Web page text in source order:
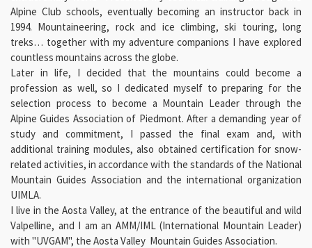
Alpine Club schools, eventually becoming an instructor back in
1994. Mountaineering, rock and ice climbing, ski touring, long
treks… together with my adventure companions I have explored
countless mountains across the globe.
Later in life, I decided that the mountains could become a
profession as well, so I dedicated myself to preparing for the
selection process to become a Mountain Leader through the
Alpine Guides Association of Piedmont. After a demanding year of
study and commitment, I passed the final exam and, with
additional training modules, also obtained certification for snow-
related activities, in accordance with the standards of the National
Mountain Guides Association and the international organization
UIMLA.
I live in the Aosta Valley, at the entrance of the beautiful and wild
Valpelline, and I am an AMM/IML (International Mountain Leader)
with "UVGAM", the Aosta Valley Mountain Guides Association.